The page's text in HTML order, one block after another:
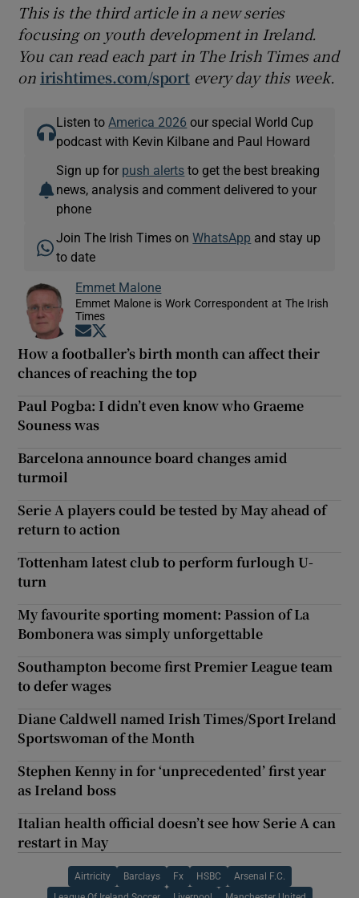
This is the third article in a new series
focusing on youth development in Ireland.
You can read each part in The Irish Times and
on irishtimes.com/sportevery day this week.
Listen to America 2026 our special World Cup
podcast with Kevin Kilbane and Paul Howard
Sign up for push alerts to get the best breaking
news, analysis and comment delivered to your
phone
Join The Irish Times onWhatsApp and stay up
to date
Emmet Malone
Emmet Malone is Work Correspondent at The Irish
Times
Opens in new window
How a footballer’s birth month can affect their
chances of reaching the top
Paul Pogba: I didn’t even know who Graeme
Souness was
Barcelona announce board changes amid
turmoil
Serie A players could be tested by May ahead of
return to action
Tottenham latest club to perform furlough U-
turn
My favourite sporting moment: Passion of La
Bombonera was simply unforgettable
Southampton become first Premier League team
to defer wages
Diane Caldwell named Irish Times/Sport Ireland
Sportswoman of the Month
Stephen Kenny in for ‘unprecedented’ first year
as Ireland boss
Italian health official doesn’t see how Serie A can
restart in May
Airtricity Barclays Fx HSBC Arsenal F.C.